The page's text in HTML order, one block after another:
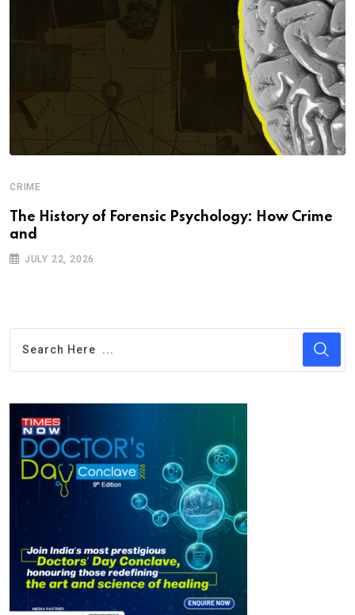
CRIME
The History of Forensic Psychology: How Crime
and
JULY 22, 2026